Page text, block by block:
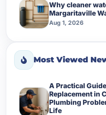
Why cleaner
Margaritaville
Aug 1, 2026
Most Viewed
A Practical
Replacement in
Plumbing
Life